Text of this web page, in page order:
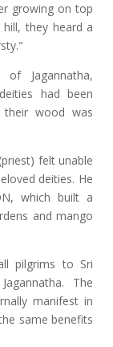
growing on top
they heard a
Jagannatha,
had been
wood was
felt unable
deities. He
which built a
and mango
pilgrims to Sri
The
manifest in
same benefits